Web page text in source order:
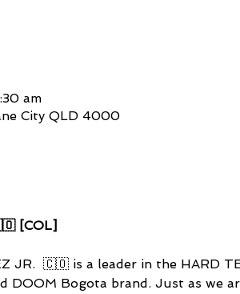
am
City QLD 4000
[COL]
JR.  🇨🇴 is a leader in the HARD
DOOM Bogota brand. Just as we